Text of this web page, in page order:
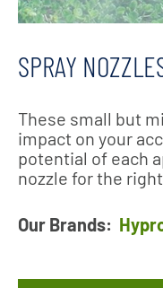
SPRAY
These small but
impact on your
potential of each
nozzle for the
Our Brands: